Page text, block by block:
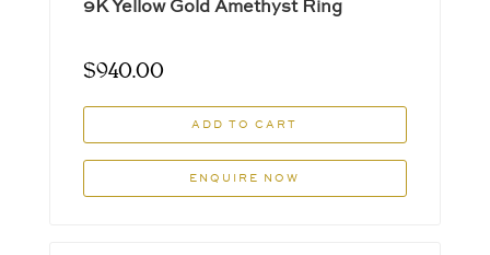
9K Yellow Gold Amethyst Ring
$940.00
ADD TO CART
ENQUIRE NOW